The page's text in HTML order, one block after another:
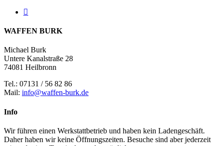
WAFFEN BURK
Michael Burk
Untere Kanalstraße 28
74081 Heilbronn
Tel.: 07131 / 56 82 86
Mail: info@waffen-burk.de
Info
Wir führen einen Werkstattbetrieb und haben kein Ladengeschäft.
Daher haben wir keine Öffnungszeiten. Besuche sind aber jederzeit